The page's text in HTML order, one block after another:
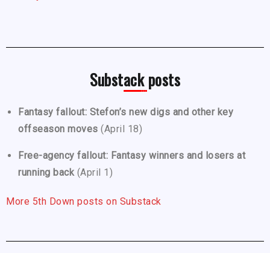
Substack posts
Fantasy fallout: Stefon’s new digs and other key
offseason moves (April 18)
Free-agency fallout: Fantasy winners and losers at
running back (April 1)
More 5th Down posts on Substack